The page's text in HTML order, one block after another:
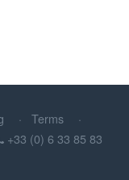
Terms
+33 (0) 6 33 85 83